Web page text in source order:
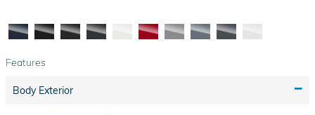
Features
Body Exterior